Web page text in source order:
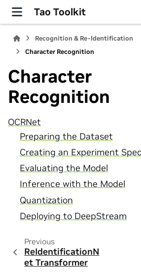
Tao Toolkit
Recognition & Re-Identification
Character Recognition
Character
Recognition
OCRNet
Preparing the Dataset
Creating an Experiment
Evaluating the Model
Inference with the Model
Quantization
Deploying to DeepStream
Previous
ReIdentificationN
et Transformer